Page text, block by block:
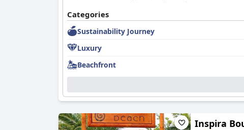
Categories
Sustainability Journey
Luxury
Beachfront
Inspira